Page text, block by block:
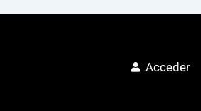
Acceder